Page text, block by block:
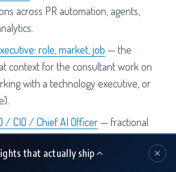
across PR automation, agents,
role, market, job — the
context for the consultant work on
with a technology executive, or
/ CIO / Chief AI Officer — fractional
when the work needs
that actually ship